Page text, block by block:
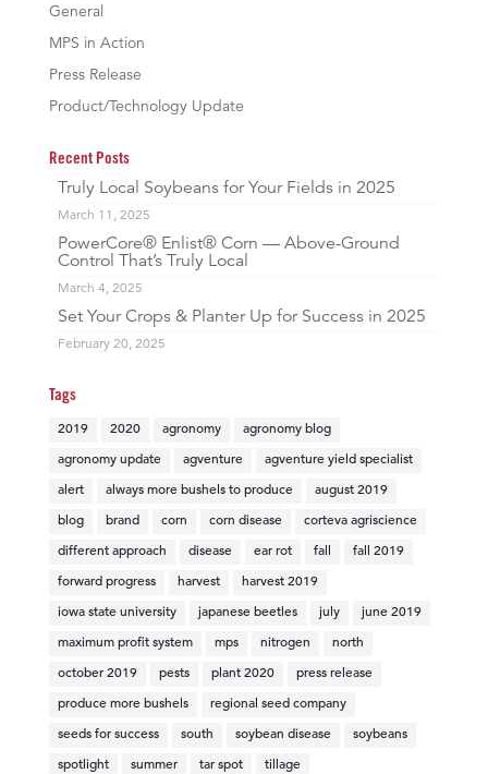
General
MPS in Action
Press Release
Product/Technology Update
Recent Posts
Truly Local Soybeans for Your Fields in 2025
March 11, 2025
PowerCore® Enlist® Corn — Above-Ground
Control That’s Truly Local
March 4, 2025
Set Your Crops & Planter Up for Success in 2025
February 20, 2025
Tags
2019 2020 agronomy agronomy blog
agronomy update agventure agventure yield specialist
alert always more bushels to produce august 2019
blog brand corn corn disease corteva agriscience
different approach disease ear rot fall fall 2019
forward progress harvest harvest 2019
iowa state university japanese beetles july june 2019
maximum profit system mps nitrogen north
october 2019 pests plant 2020 press release
produce more bushels regional seed company
seeds for success south soybean disease soybeans
spotlight summer tar spot tillage